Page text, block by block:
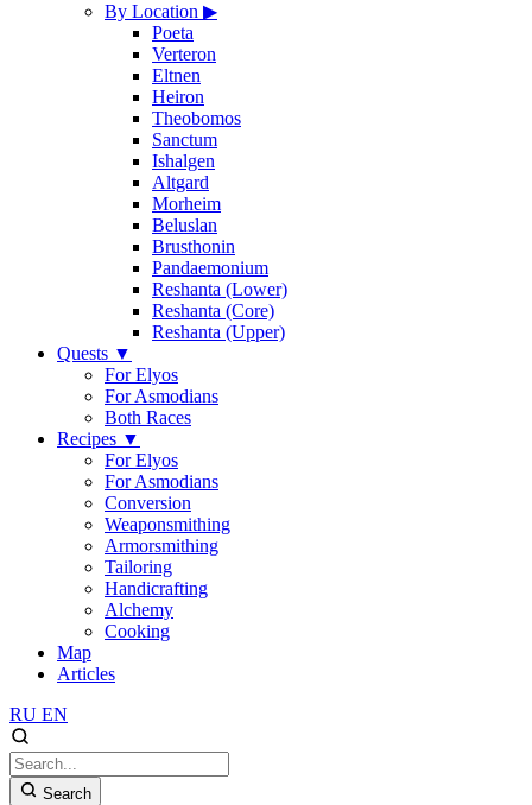
By Location ▶
Poeta
Verteron
Eltnen
Heiron
Theobomos
Sanctum
Ishalgen
Altgard
Morheim
Beluslan
Brusthonin
Pandaemonium
Reshanta (Lower)
Reshanta (Core)
Reshanta (Upper)
Quests ▼
For Elyos
For Asmodians
Both Races
Recipes ▼
For Elyos
For Asmodians
Conversion
Weaponsmithing
Armorsmithing
Tailoring
Handicrafting
Alchemy
Cooking
Map
Articles
RU EN
Search